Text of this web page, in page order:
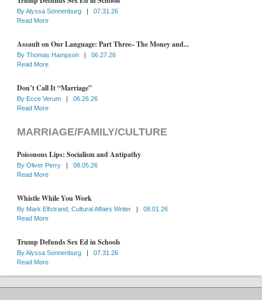
ByAlyssa Sonnenburg |
07.31.26
Read More
Assault on Our Language: Part Three– The Money and...
By Thomas Hampson |
06.27.26
Read More
Don’t Call It “Marriage”
By Ecce Verum |
06.26.26
Read More
MARRIAGE/FAMILY/CULTURE
Poisonous Lips: Socialism and Antipathy
By Oliver Perry |
08.05.26
Read More
Whistle While You Work
By Mark Elfstrand, Cultural Affairs Writer |
08.01.26
Read More
Trump Defunds Sex Ed in Schools
ByAlyssa Sonnenburg |
07.31.26
Read More